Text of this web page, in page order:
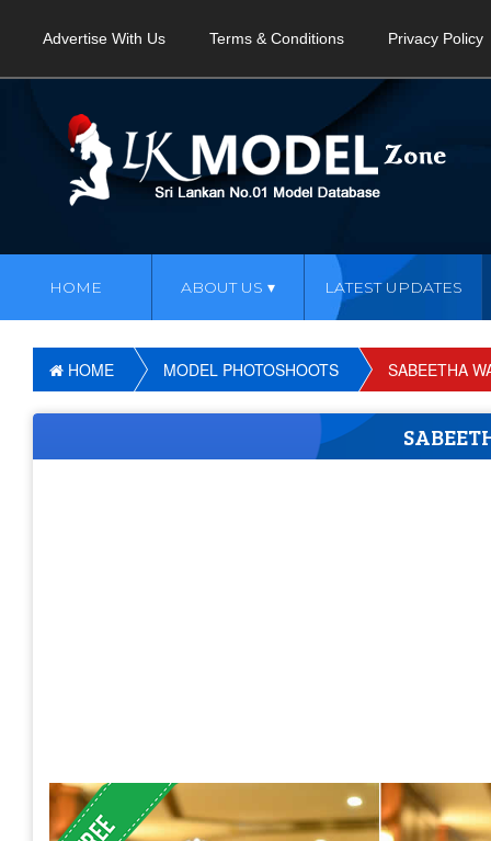
Advertise With Us Terms & Conditions Privacy Policy
HOME ABOUT US LATEST UPDATES
HOME MODEL PHOTOSHOOTS SABEETHA